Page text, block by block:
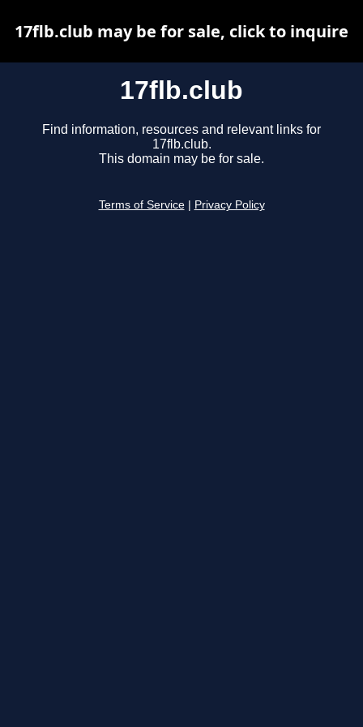
17flb.club
Find information, resources and relevant links for
17flb.club.
This domain may be for sale.
Terms of Service Privacy Policy
17flb.club may be for sale, click to inquire